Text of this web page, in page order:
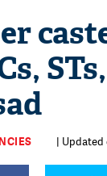
| Updated